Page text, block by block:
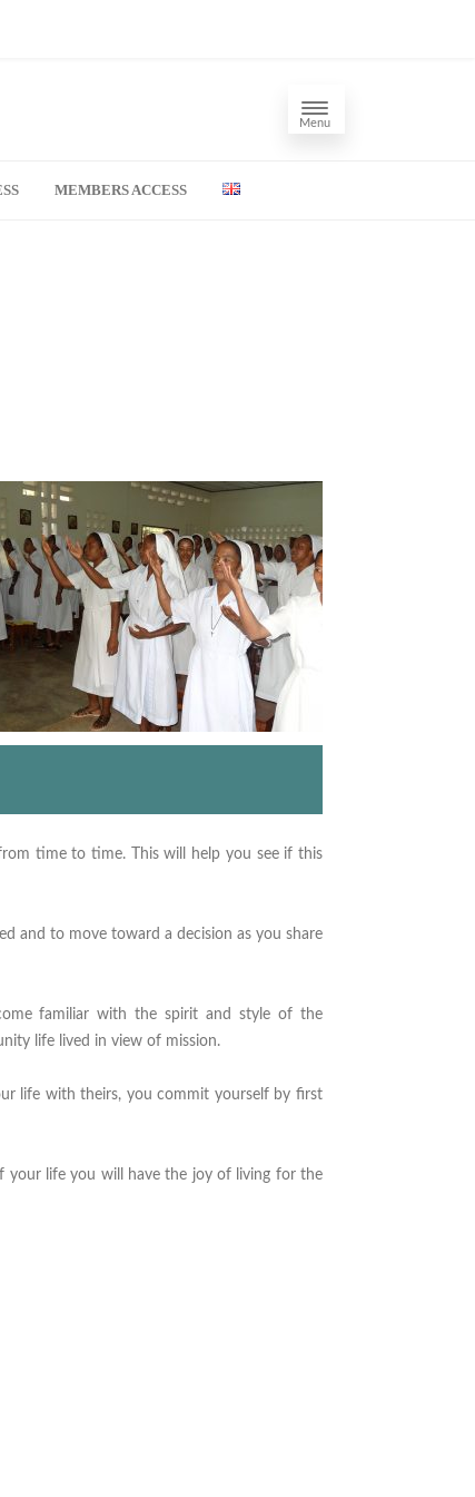
Menu
MEMBERS ACCESS
time to time. This will help you see if this
and to move toward a decision as you share
familiar with the spirit and style of the
life lived in view of mission.
life with theirs, you commit yourself by first
your life you will have the joy of living for the